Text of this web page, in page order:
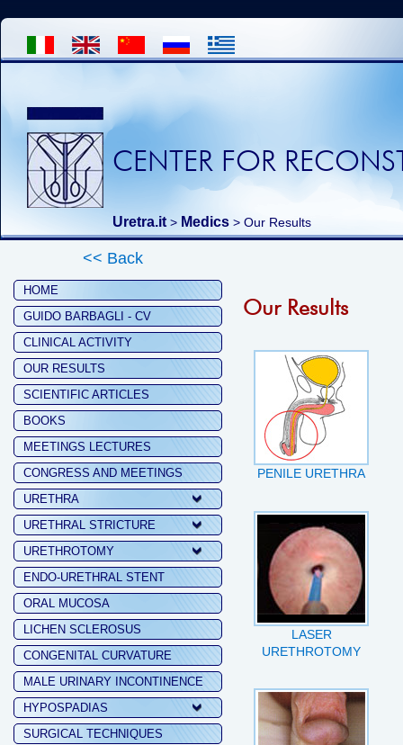
CENTER FOR
Uretra.it > Medics > Our Results
<< Back
HOME
GUIDO BARBAGLI - CV
CLINICAL ACTIVITY
OUR RESULTS
SCIENTIFIC ARTICLES
BOOKS
MEETINGS LECTURES
CONGRESS AND MEETINGS
URETHRA
URETHRAL STRICTURE
URETHROTOMY
ENDO-URETHRAL STENT
ORAL MUCOSA
LICHEN SCLEROSUS
CONGENITAL CURVATURE
MALE URINARY INCONTINENCE
HYPOSPADIAS
SURGICAL TECHNIQUES
Our Results
PENILE URETHRA
LASER
URETHROTOMY